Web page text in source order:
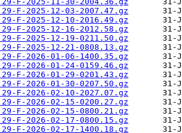
F-2025-12-03-2007.47.gz
F-2025-12-10-2016.49.gz
F-2025-12-16-2012.58.gz
F-2025-12-19-0211.50.gz
F-2025-12-21-0808.13.gz
F-2026-01-06-1400.35.gz
F-2026-01-24-0159.46.gz
F-2026-01-29-0201.43.gz
F-2026-01-30-0207.50.gz
F-2026-02-10-2027.07.gz
F-2026-02-15-0200.27.gz
F-2026-02-15-0800.21.gz
F-2026-02-17-0800.15.gz
F-2026-02-17-1400.18.gz